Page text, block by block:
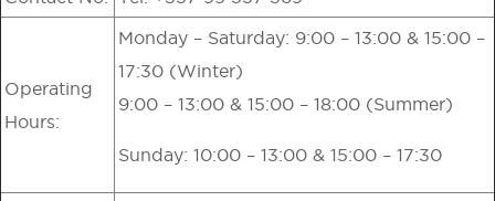
Operating
Hours:
Monday – Saturday: 9:00 – 13:00 & 15:00 –
17:30 (Winter)
9:00 – 13:00 & 15:00 – 18:00 (Summer)
Sunday: 10:00 – 13:00 & 15:00 – 17:30